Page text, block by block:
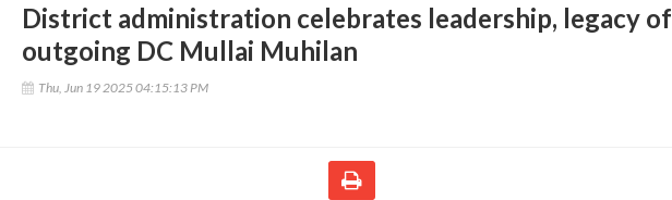
District administration celebrates leadership, legacy of
outgoing DC Mullai Muhilan
Thu, Jun 19 2025 04:15:13 PM